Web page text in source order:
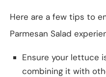
Here are a few tips to
Parmesan Salad
Ensure your lettuce
combining it with